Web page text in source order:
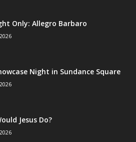
Only: Allegro Barbaro
Night in Sundance Square
Jesus Do?